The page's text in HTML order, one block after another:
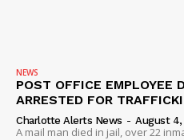
NEWS
POST OFFICE EMPLOYEE
ARRESTED FOR
Charlotte Alerts News - August 4,
A mail man died in jail, over 22